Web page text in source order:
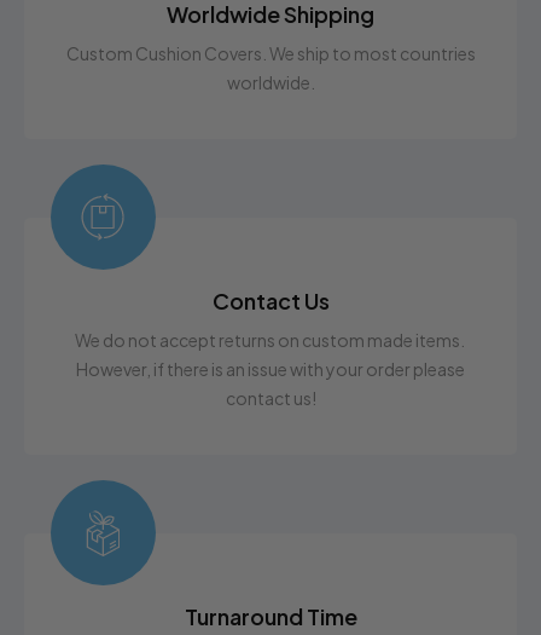
Worldwide Shipping
Custom Cushion Covers. We ship to most countries
worldwide.
Contact Us
We do not accept returns on custom made items.
However, if there is an issue with your order please
contact us!
Turnaround Time